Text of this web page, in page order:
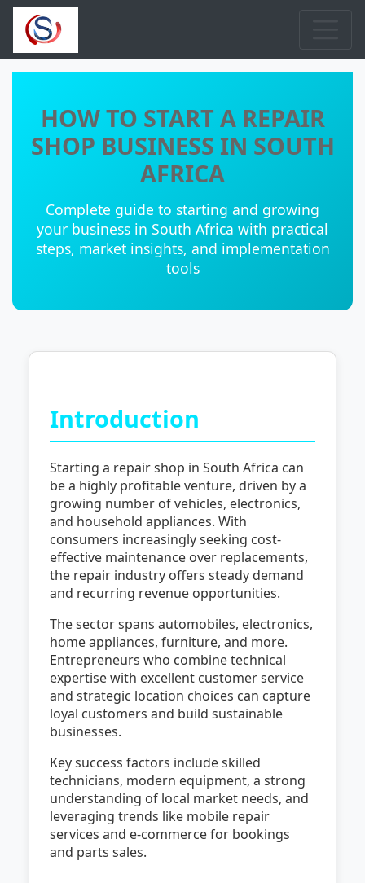
HOW TO START A REPAIR
SHOP BUSINESS IN SOUTH
AFRICA
Complete guide to starting and growing
your business in South Africa with practical
steps, market insights, and implementation
tools
Introduction
Starting a repair shop in South Africa can
be a highly profitable venture, driven by a
growing number of vehicles, electronics,
and household appliances. With
consumers increasingly seeking cost-
effective maintenance over replacements,
the repair industry offers steady demand
and recurring revenue opportunities.
The sector spans automobiles, electronics,
home appliances, furniture, and more.
Entrepreneurs who combine technical
expertise with excellent customer service
and strategic location choices can capture
loyal customers and build sustainable
businesses.
Key success factors include skilled
technicians, modern equipment, a strong
understanding of local market needs, and
leveraging trends like mobile repair
services and e-commerce for bookings
and parts sales.